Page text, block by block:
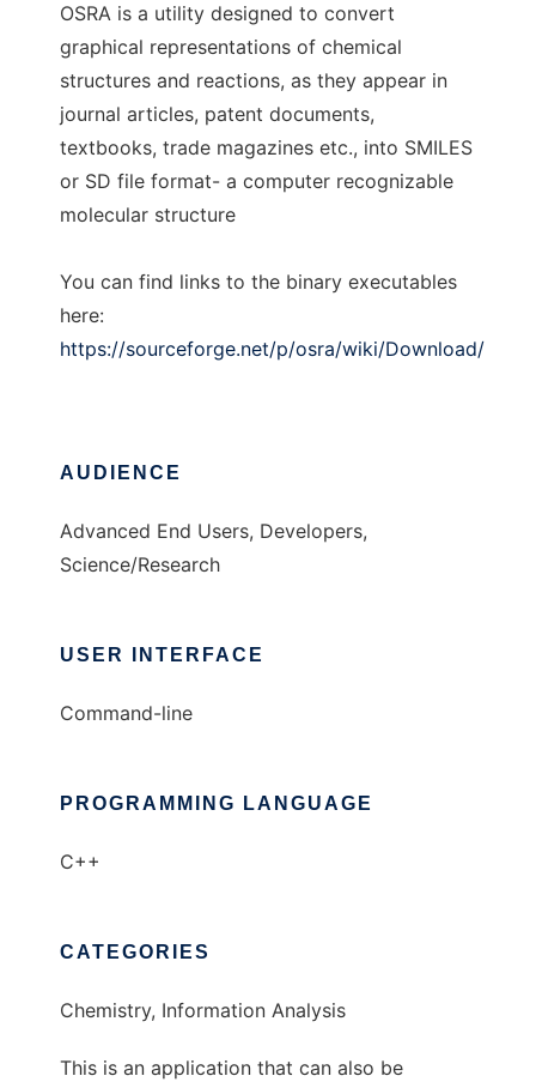
OSRA is a utility designed to convert
graphical representations of chemical
structures and reactions, as they appear in
journal articles, patent documents,
textbooks, trade magazines etc., into SMILES
or SD file format- a computer recognizable
molecular structure
You can find links to the binary executables
here:
https://sourceforge.net/p/osra/wiki/Download/
AUDIENCE
Advanced End Users, Developers,
Science/Research
USER INTERFACE
Command-line
PROGRAMMING LANGUAGE
C++
CATEGORIES
Chemistry, Information Analysis
This is an application that can also be